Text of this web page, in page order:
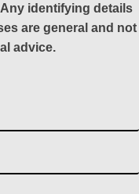
identifying details
are general and not
advice.